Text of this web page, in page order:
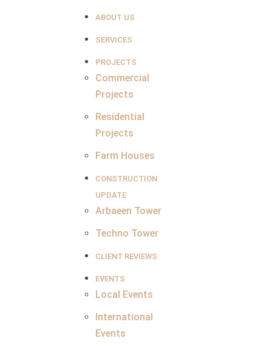
ABOUT US
SERVICES
PROJECTS
Commercial
Projects
Residential
Projects
Farm Houses
CONSTRUCTION
UPDATE
Arbaeen Tower
Techno Tower
CLIENT REVIEWS
EVENTS
Local Events
International
Events